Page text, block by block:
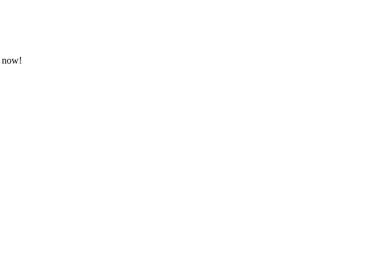
now!